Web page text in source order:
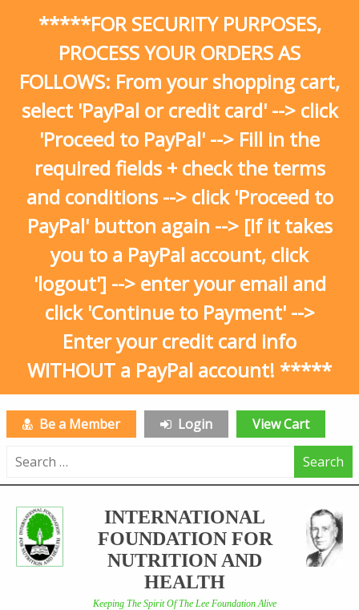
*****FOR SECURITY PURPOSES,
PROCESS YOUR ORDERS AS
FOLLOWS: From your shopping cart,
select 'PayPal or credit card' --> click
'Proceed to PayPal' --> Fill in the
required fields + check the terms
and conditions --> click 'Proceed to
PayPal' button again --> [If it takes
you to a PayPal account, click
'logout'] --> enter your email and
click 'Continue to Payment' -->
Enter your credit card info
WITHOUT a PayPal account! *****
Be a Member Login
View Cart
Search
INTERNATIONAL
FOUNDATION FOR
NUTRITION AND
HEALTH
Keeping The Spirit Of The Lee Foundation Alive